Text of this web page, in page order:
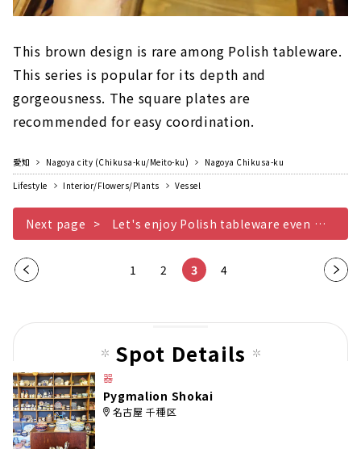
This brown design is rare among Polish tableware.
This series is popular for its depth and
gorgeousness. The square plates are
recommended for easy coordination.
愛知 Nagoya city (Chikusa-ku/Meito-ku)
Nagoya Chikusa-ku
Lifestyle
Interior/Flowers/Plants Vessel
Next page Let's enjoy Polish tableware even more Other edition
Pre
pag
1 2 3 4
Nex
Spot Details
器
Pygmalion Shokai
名古屋 千種区